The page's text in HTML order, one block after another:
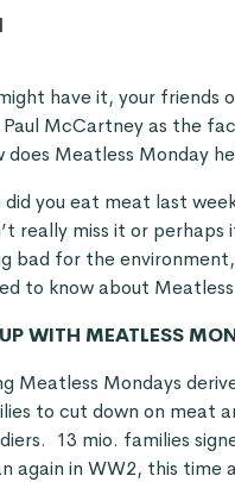
have it, your
Paul McCartney as the
does Meatless Monday
you eat meat last
really miss it or
bad for the
to know about
WITH MEATLESS
Meatless Mondays
to cut down on meat
13 mio. families
again in WW2, this time